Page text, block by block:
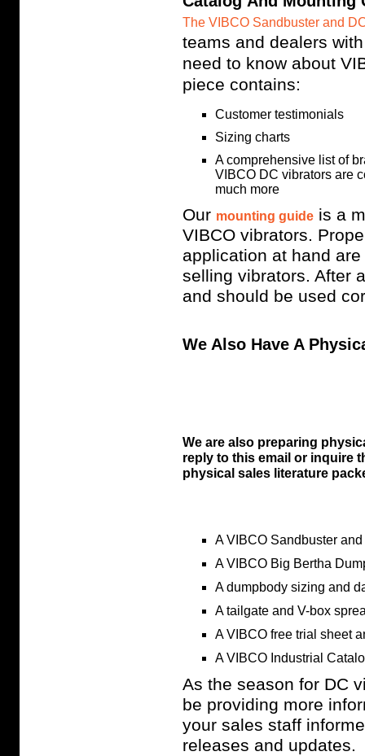
The VIBCO Sandbuster and
teams and dealers
need to know about
piece contains:
Customer testimonials
Sizing charts
A comprehensive list of
VIBCO DC vibrators are
much more
Our mounting guide is a
VIBCO vibrators.
application at hand
selling vibrators. After
and should be used
We Also Have A
We are also preparing
reply to this email or inquire
physical sales literature
A VIBCO Sandbuster
A VIBCO Big Bertha
A dumpbody sizing and
A tailgate and V-box
A VIBCO free trial sheet
A VIBCO Industrial
As the season for DC
be providing more
your sales staff
releases and updates.